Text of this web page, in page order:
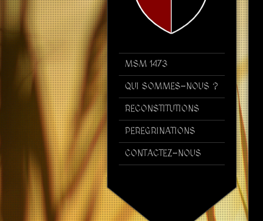
MSM 1473
QUI SOMMES-NOUS ?
RECONSTITUTIONS
PEREGRINATIONS
CONTACTEZ-NOUS